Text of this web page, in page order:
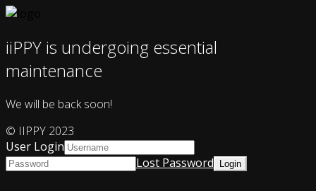
iiPPY is undergoing essential
maintenance
We will be back soon!
© IIPPY 2023
User Login
Lost Password